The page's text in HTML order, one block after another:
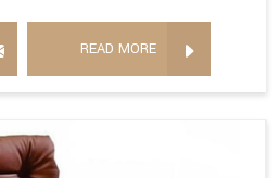
READ MORE